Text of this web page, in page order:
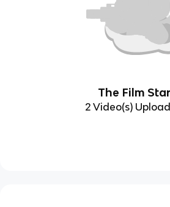
The Film Star
2 Video(s)